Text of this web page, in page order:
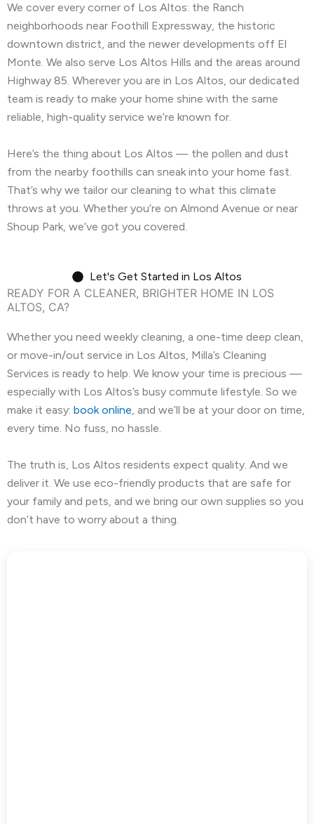
We cover every corner of Los Altos: the Ranch
neighborhoods near Foothill Expressway, the historic
downtown district, and the newer developments off El
Monte. We also serve Los Altos Hills and the areas around
Highway 85. Wherever you are in Los Altos, our dedicated
team is ready to make your home shine with the same
reliable, high-quality service we’re known for.
Here’s the thing about Los Altos — the pollen and dust
from the nearby foothills can sneak into your home fast.
That’s why we tailor our cleaning to what this climate
throws at you. Whether you’re on Almond Avenue or near
Shoup Park, we’ve got you covered.
Let's Get Started in Los Altos
READY FOR A CLEANER, BRIGHTER HOME IN LOS
ALTOS, CA?
Whether you need weekly cleaning, a one-time deep clean,
or move-in/out service in Los Altos, Milla’s Cleaning
Services is ready to help. We know your time is precious —
especially with Los Altos’s busy commute lifestyle. So we
make it easy: book online, and we’ll be at your door on time,
every time. No fuss, no hassle.
The truth is, Los Altos residents expect quality. And we
deliver it. We use eco-friendly products that are safe for
your family and pets, and we bring our own supplies so you
don’t have to worry about a thing.